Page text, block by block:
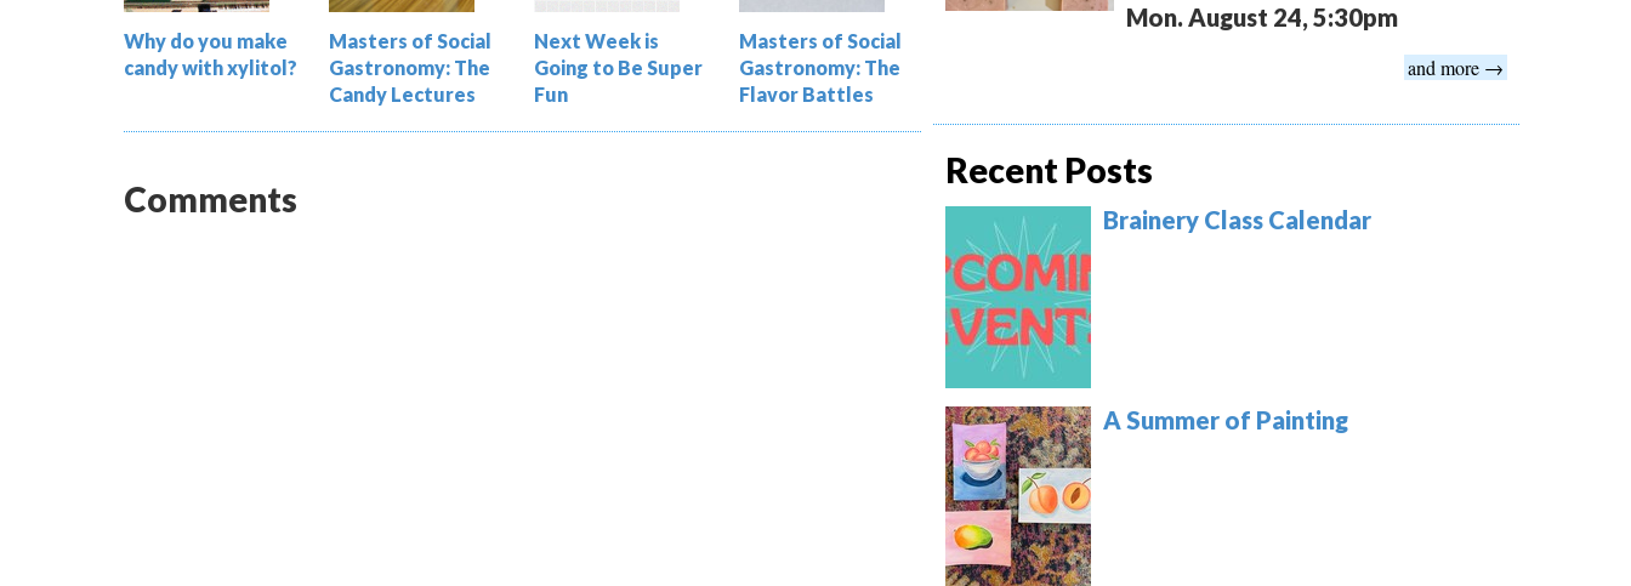
Why do you make
candy with xylitol?
Masters of Social
Gastronomy: The
Candy Lectures
Next Week is
Going to Be Super
Fun
Masters of Social
Gastronomy: The
Flavor Battles
Comments
Mon. August 24, 5:30pm
and more →
Recent Posts
Brainery Class Calendar
A Summer of Painting